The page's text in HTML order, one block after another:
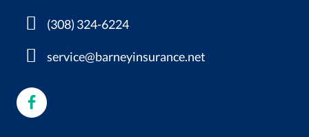
(308) 324-6224
service@barneyinsurance.net